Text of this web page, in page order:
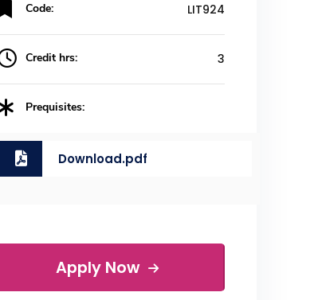
Code: LIT924
Credit hrs: 3
Prequisites:
Download.pdf
Apply Now